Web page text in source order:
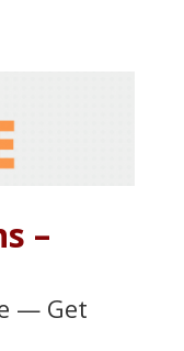
–
— Get